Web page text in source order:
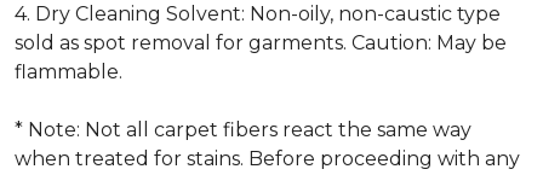
4. Dry Cleaning Solvent: Non-oily, non-caustic type
sold as spot removal for garments. Caution: May be
flammable.
* Note: Not all carpet fibers react the same way
when treated for stains. Before proceeding with any